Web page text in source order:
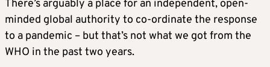
There’s arguably a place for an independent, open-
minded global authority to co-ordinate the response
to a pandemic – but that’s not what we got from the
WHO in the past two years.